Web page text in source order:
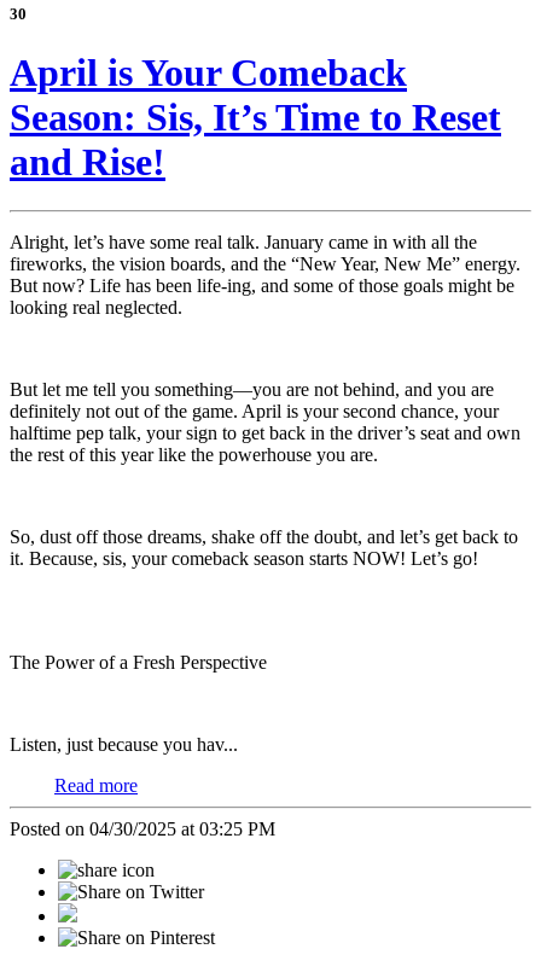
30
April is Your Comeback
Season: Sis, It’s Time to Reset
and Rise!
Alright, let’s have some real talk. January came in with all the
fireworks, the vision boards, and the “New Year, New Me” energy.
But now? Life has been life-ing, and some of those goals might be
looking real neglected.
But let me tell you something—you are not behind, and you are
definitely not out of the game. April is your second chance, your
halftime pep talk, your sign to get back in the driver’s seat and own
the rest of this year like the powerhouse you are.
So, dust off those dreams, shake off the doubt, and let’s get back to
it. Because, sis, your comeback season starts NOW! Let’s go!
The Power of a Fresh Perspective
Listen, just because you hav...
Read more
Posted on 04/30/2025 at 03:25 PM